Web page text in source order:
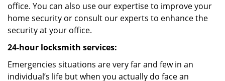
office. You can also use our expertise to improve your
home security or consult our experts to enhance the
security at your office.
24-hour locksmith services:
Emergencies situations are very far and few in an
individual’s life but when you actually do face an